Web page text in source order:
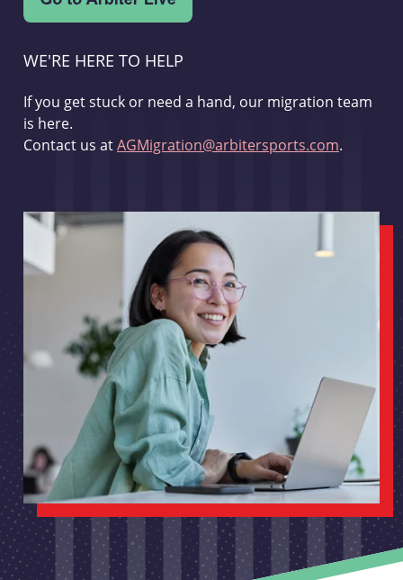
WE'RE HERE TO HELP
If you get stuck or need a hand, our migration team
is here.
Contact us atAGMigration@arbitersports.com.